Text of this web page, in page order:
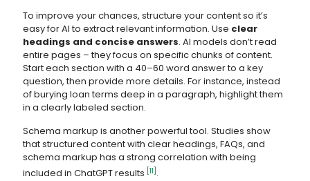
To improve your chances, structure your content so it’s
easy for AI to extract relevant information. Use clear
headings and concise answers. AI models don’t read
entire pages – they focus on specific chunks of content.
Start each section with a 40–60 word answer to a key
question, then provide more details. For instance, instead
of burying loan terms deep in a paragraph, highlight them
in a clearly labeled section.
Schema markup is another powerful tool. Studies show
that structured content with clear headings, FAQs, and
schema markup has a strong correlation with being
included in ChatGPT results [11] .